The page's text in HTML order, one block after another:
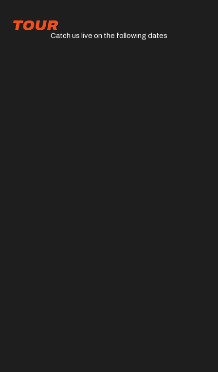
TOUR
Catch us live on the following dates